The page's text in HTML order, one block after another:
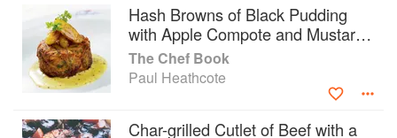
Hash Browns of Black Pudding
with Apple Compote and Mustard
Butter
The Chef Book
Paul Heathcote
Char-grilled Cutlet of Beef with a